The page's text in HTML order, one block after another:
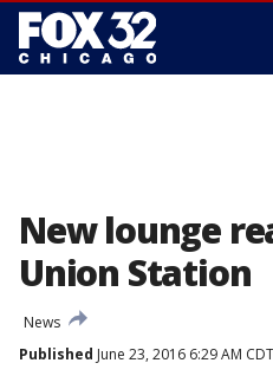
New lounge
Union Station
News
Published June 23, 2016 6:29 AM CDT